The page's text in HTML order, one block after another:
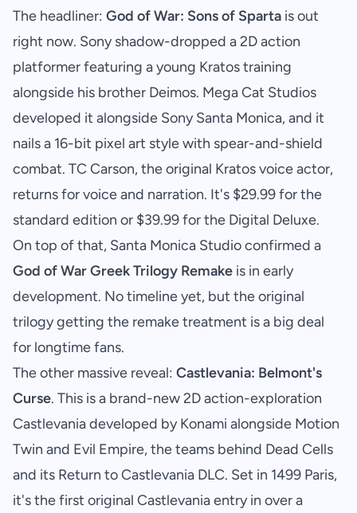
The headliner: God of War: Sons of Sparta is out
right now. Sony shadow-dropped a 2D action
platformer featuring a young Kratos training
alongside his brother Deimos. Mega Cat Studios
developed it alongside Sony Santa Monica, and it
nails a 16-bit pixel art style with spear-and-shield
combat. TC Carson, the original Kratos voice actor,
returns for voice and narration. It's $29.99 for the
standard edition or $39.99 for the Digital Deluxe.
On top of that, Santa Monica Studio confirmed a
God of War Greek Trilogy Remake is in early
development. No timeline yet, but the original
trilogy getting the remake treatment is a big deal
for longtime fans.
The other massive reveal: Castlevania: Belmont's
Curse. This is a brand-new 2D action-exploration
Castlevania developed by Konami alongside Motion
Twin and Evil Empire, the teams behind Dead Cells
and its Return to Castlevania DLC. Set in 1499 Paris,
it's the first original Castlevania entry in over a